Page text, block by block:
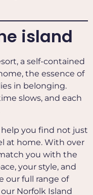
island
a self-contained
the essence of
in belonging.
slows, and each
help you find not just
at home. With over
you with the
your style, and
our full range of
Norfolk Island